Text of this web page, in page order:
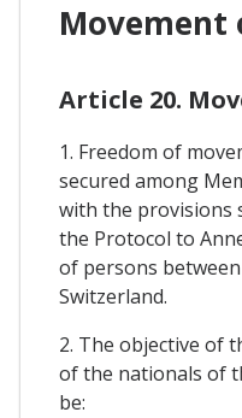
Movement
Article 20.
1. Freedom of
secured among
with the provisions
the Protocol to
of persons
Switzerland.
2. The objective of
of the nationals of
be: